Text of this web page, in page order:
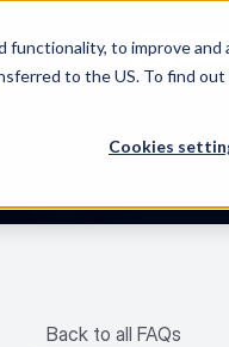
to improve
to the US. To find
Cookies
We filmed it. Watch “The
Back to all FAQs